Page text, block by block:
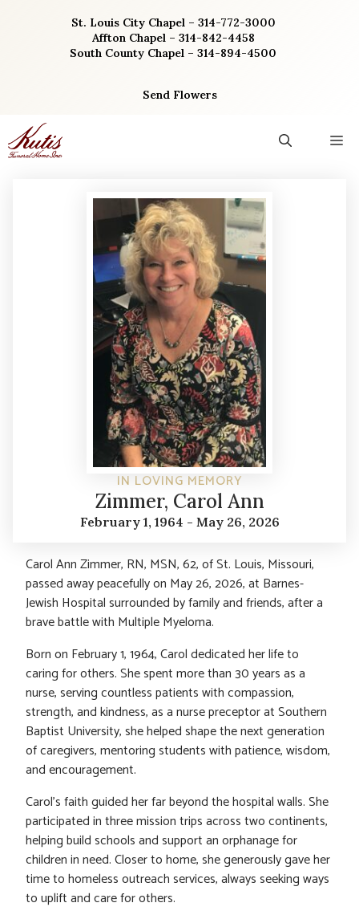
St. Louis City Chapel – 314-772-3000
Affton Chapel – 314-842-4458
South County Chapel – 314-894-4500
Send Flowers
IN LOVING MEMORY
Zimmer, Carol Ann
February 1, 1964 - May 26, 2026
Carol Ann Zimmer, RN, MSN, 62, of St. Louis, Missouri,
passed away peacefully on May 26, 2026, at Barnes-
Jewish Hospital surrounded by family and friends, after a
brave battle with Multiple Myeloma.
Born on February 1, 1964, Carol dedicated her life to
caring for others. She spent more than 30 years as a
nurse, serving countless patients with compassion,
strength, and kindness, as a nurse preceptor at Southern
Baptist University, she helped shape the next generation
of caregivers, mentoring students with patience, wisdom,
and encouragement.
Carol’s faith guided her far beyond the hospital walls. She
participated in three mission trips across two continents,
helping build schools and support an orphanage for
children in need. Closer to home, she generously gave her
time to homeless outreach services, always seeking ways
to uplift and care for others.